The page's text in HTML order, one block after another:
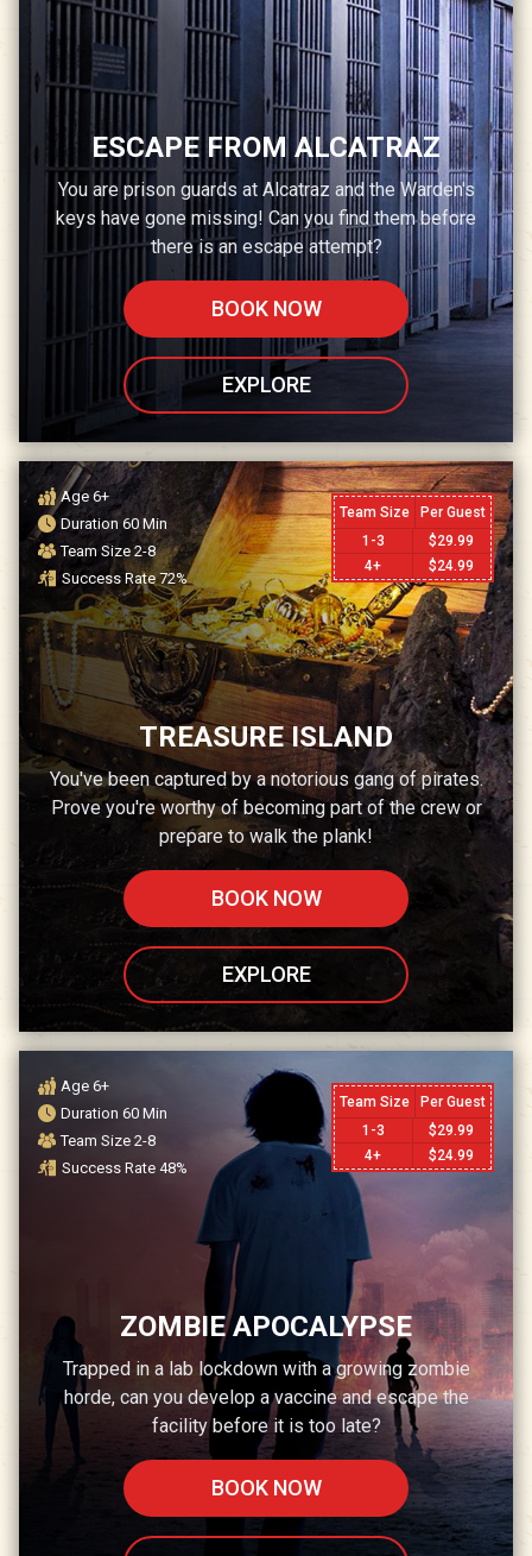
ESCAPE FROM ALCATRAZ
You are prison guards at Alcatraz and the Warden's
keys have gone missing! Can you find them before
there is an escape attempt?
BOOK NOW
EXPLORE
Age 6+
Duration 60 Min
Team Size 2-8
Success Rate72%
Team Size
Per Guest
1-3
$29.99
4+
$24.99
TREASURE ISLAND
You've been captured by a notorious gang of pirates.
Prove you're worthy of becoming part of the crew or
prepare to walk the plank!
BOOK NOW
EXPLORE
Age 6+
Duration 60 Min
Team Size 2-8
Success Rate 48%
Team Size
Per Guest
1-3
$29.99
4+
$24.99
ZOMBIE APOCALYPSE
Trapped in a lab lockdown with a growing zombie
horde, can you develop a vaccine and escape the
facility before it is too late?
BOOK NOW